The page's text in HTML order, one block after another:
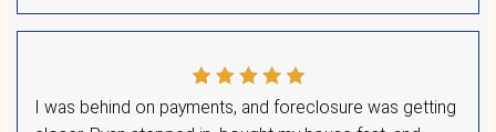
Worlds
Accept a cash offer immediately or list
compare multiple offers.